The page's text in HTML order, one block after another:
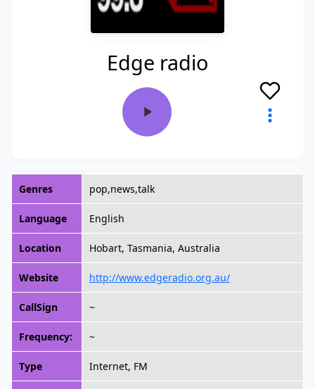
Edge radio
Genres pop,news,talk
Language English
Location Hobart, Tasmania, Australia
Website http://www.edgeradio.org.au/
CallSign ~
Frequency: ~
Type Internet, FM